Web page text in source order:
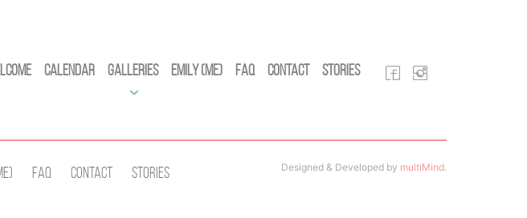
Calendar Galleries Emily (Me) FAQ Contact Stories
Faq Contact Stories Designed & Developed by multiMind.